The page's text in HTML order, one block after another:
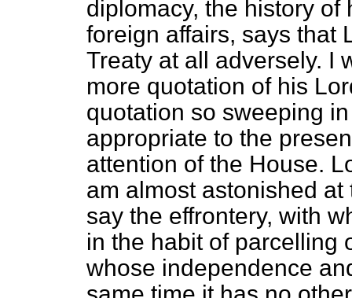
diplomacy, the history
foreign affairs, says that
Treaty at all adversely. I
more quotation of his
quotation so sweeping
appropriate to the
attention of the House.
am almost astonished
say the effrontery, with
in the habit of parcelling
whose independence